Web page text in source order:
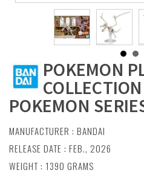
POKEMON
POKEMON
MANUFACTURER : BANDAI
RELEASE DATE : FEB., 2026
WEIGHT : 1390 GRAMS